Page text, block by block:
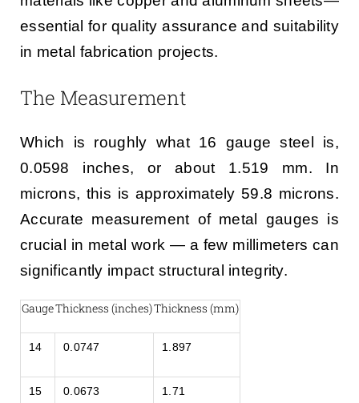
essential for quality assurance and suitability
in metal fabrication projects.
The Measurement
Which is roughly what 16 gauge steel is,
0.0598 inches, or about 1.519 mm. In
microns, this is approximately 59.8 microns.
Accurate measurement of metal gauges is
crucial in metal work — a few millimeters can
significantly impact structural integrity.
GaugeThickness (inches)Thickness (mm)
14 0.0747 1.897
15 0.0673 1.71